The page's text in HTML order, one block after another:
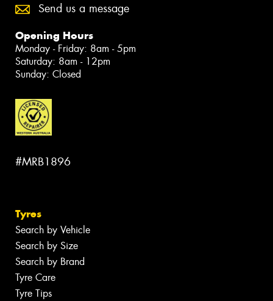
Send us a message
Opening Hours
Monday - Friday: 8am - 5pm
Saturday: 8am - 12pm
Sunday: Closed
#MRB1896
Tyres
Search by Vehicle
Search by Size
Search by Brand
Tyre Care
Tyre Tips